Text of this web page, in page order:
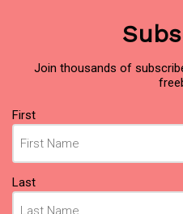
Join thousands of
Name
(Required)
First
Last